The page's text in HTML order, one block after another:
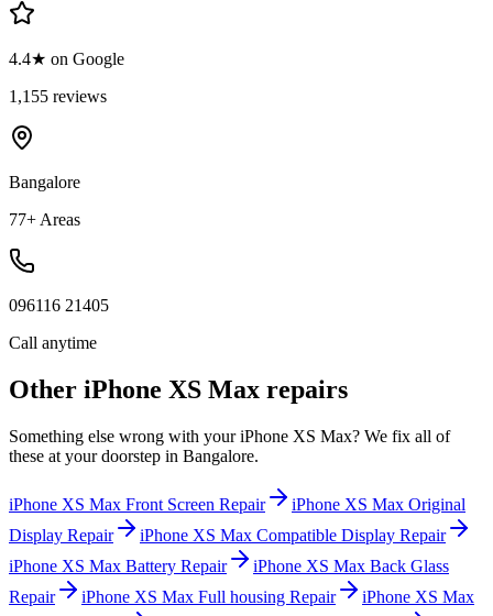
4.4★ on Google
1,155 reviews
Bangalore
77+ Areas
096116 21405
Call anytime
Other iPhone XS Max repairs
Something else wrong with youriPhone XS Max? We fix all of
these at your doorstep in Bangalore.
iPhone XS Max Front Screen Repair iPhone XS Max Original
Display Repair
iPhone XS Max Compatible Display Repair
iPhone XS Max Battery Repair iPhone XS Max Back Glass
Repair
iPhone XS Max Full housing Repair
iPhone XS Max